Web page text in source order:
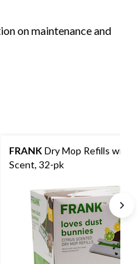
on maintenance and
FRANK Dry Mop Refills with
Scent, 32-pk